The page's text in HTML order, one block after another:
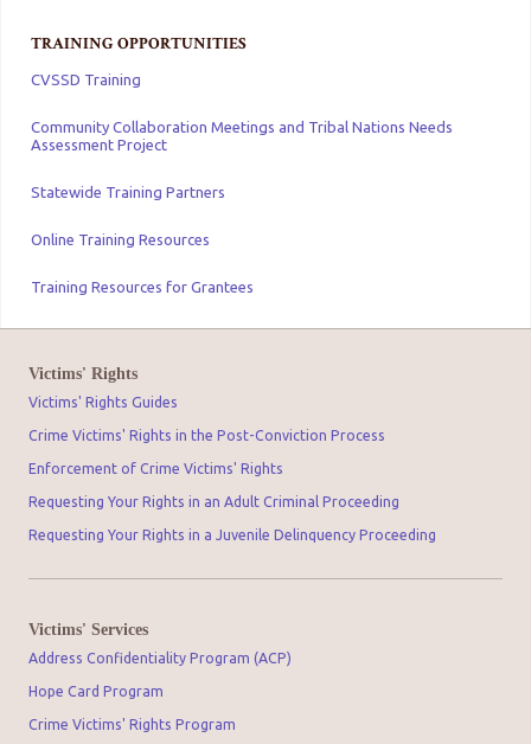
TRAINING OPPORTUNITIES
CVSSD Training
Community Collaboration Meetings and Tribal Nations Needs
Assessment Project
Statewide Training Partners
Online Training Resources
Training Resources for Grantees
Victims' Rights
Victims' Rights Guides
Crime Victims' Rights in the Post-Conviction Process
Enforcement of Crime Victims' Rights
Requesting Your Rights in an Adult Criminal Proceeding
Requesting Your Rights in a Juvenile Delinquency Proceeding
Victims' Services
Address Confidentiality Program (ACP)
Hope Card Program
Crime Victims' Rights Program